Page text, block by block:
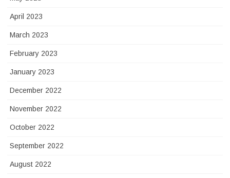
April 2023
March 2023
February 2023
January 2023
December 2022
November 2022
October 2022
September 2022
August 2022